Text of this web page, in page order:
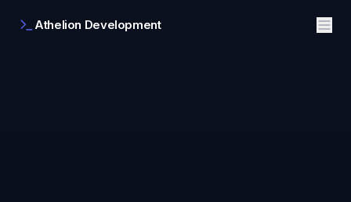
Athelion Development